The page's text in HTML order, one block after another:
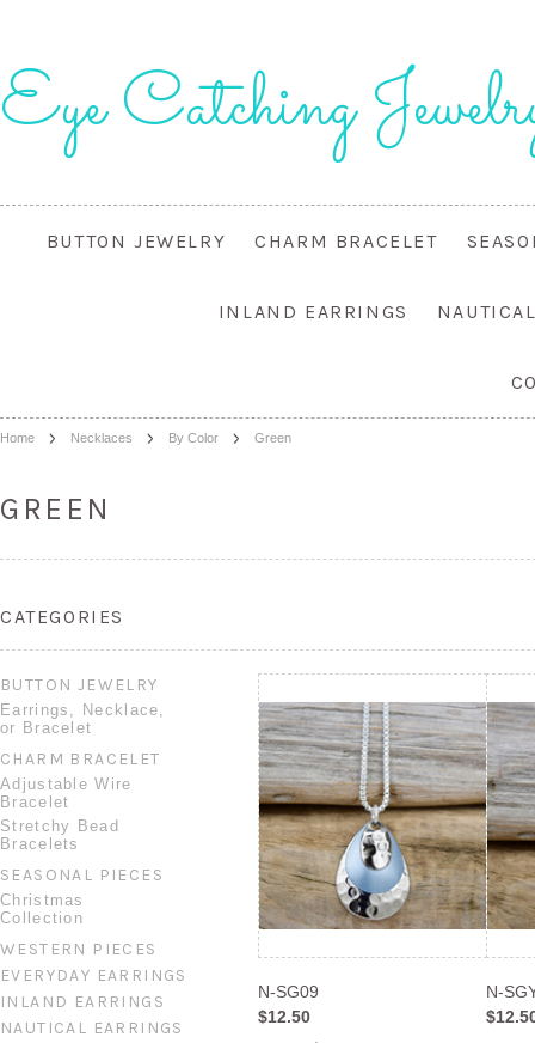
EyeCatching
BUTTON JEWELRY CHARM BRACELET
INLAND EARRINGS
Home Necklaces By Color Green
GREEN
CATEGORIES
BUTTON JEWELRY
Earrings, Necklace,
or Bracelet
CHARM BRACELET
Adjustable Wire
Bracelet
Stretchy Bead
Bracelets
SEASONAL PIECES
Christmas
Collection
WESTERN PIECES
EVERYDAY EARRINGS
INLAND EARRINGS
NAUTICAL EARRINGS
N-SG09
$12.50
N-